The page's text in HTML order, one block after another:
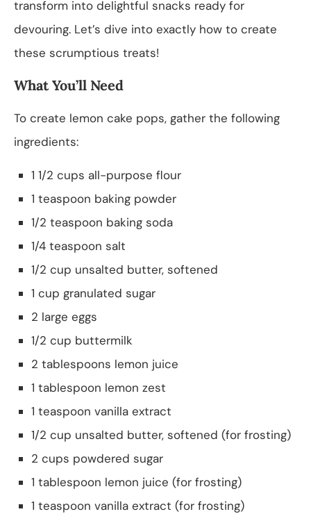
transform into delightful snacks ready for
devouring. Let’s dive into exactly how to create
these scrumptious treats!
What You’ll Need
To create lemon cake pops, gather the following
ingredients:
1 1/2 cups all-purpose flour
1 teaspoon baking powder
1/2 teaspoon baking soda
1/4 teaspoon salt
1/2 cup unsalted butter, softened
1 cup granulated sugar
2 large eggs
1/2 cup buttermilk
2 tablespoons lemon juice
1 tablespoon lemon zest
1 teaspoon vanilla extract
1/2 cup unsalted butter, softened (for frosting)
2 cups powdered sugar
1 tablespoon lemon juice (for frosting)
1 teaspoon vanilla extract (for frosting)